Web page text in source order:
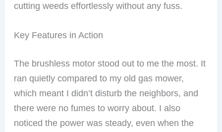
cutting weeds effortlessly without any fuss.
Key Features in Action
The brushless motor stood out to me the most. It
ran quietly compared to my old gas mower,
which meant I didn’t disturb the neighbors, and
there were no fumes to worry about. I also
noticed the power was steady, even when the